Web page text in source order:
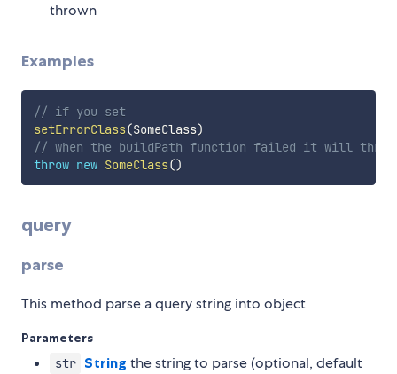
thrown
Examples
// if you set
setErrorClass(SomeClass)
// when the buildPath function failed it will
throw new SomeClass()
query
parse
This method parse a query string into object
Parameters
str String the string to parse (optional, default